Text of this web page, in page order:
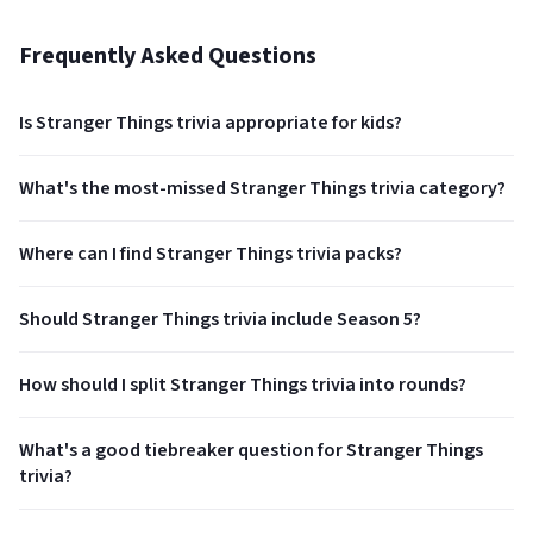
Frequently Asked Questions
Is Stranger Things trivia appropriate for kids?
What's the most-missed Stranger Things trivia category?
Where can I find Stranger Things trivia packs?
Should Stranger Things trivia include Season 5?
How should I split Stranger Things trivia into rounds?
What's a good tiebreaker question for Stranger Things
trivia?